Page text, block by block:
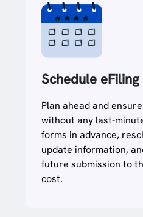
Schedule
Plan ahead and
without any last-
forms in advance,
update information,
future submission to
cost.